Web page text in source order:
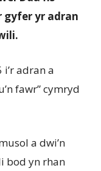
gyfer yr adran
adran a
fawr” cymryd
a dwi’n
bod yn rhan